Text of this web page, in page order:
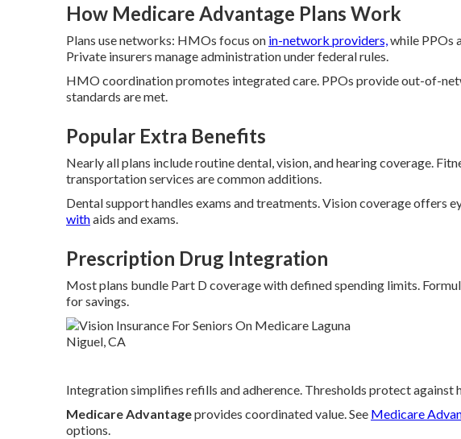
How Medicare Advantage Plans Work
Plans use networks: HMOs focus on in-network providers,while PPOs
Private insurers manage administration under federal rules.
HMO coordination promotes integrated care. PPOs provide out-of-
standards are met.
Popular Extra Benefits
Nearly all plans include routine dental, vision, and hearing coverage.
transportation services are common additions.
Dental support handles exams and treatments. Vision coverage offers
withaids and exams.
Prescription Drug Integration
Most plans bundle Part D coverage with defined spending limits.
for savings.
Integration simplifies refills and adherence. Thresholds protect against
Medicare Advantageprovides coordinated value. See Medicare
options.